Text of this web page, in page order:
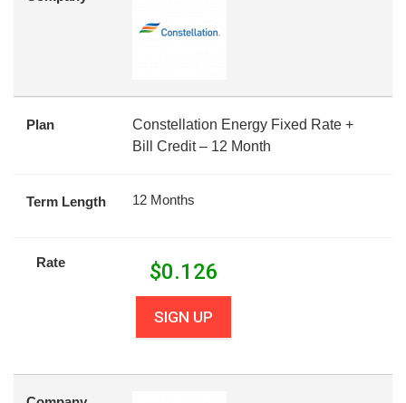
Plan
Constellation Energy Fixed Rate +
Bill Credit – 12 Month
Term Length 12 Months
Rate $0.126
SIGN UP